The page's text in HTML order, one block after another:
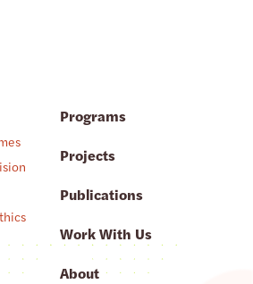
Programs
Projects
Publications
Work With Us
About